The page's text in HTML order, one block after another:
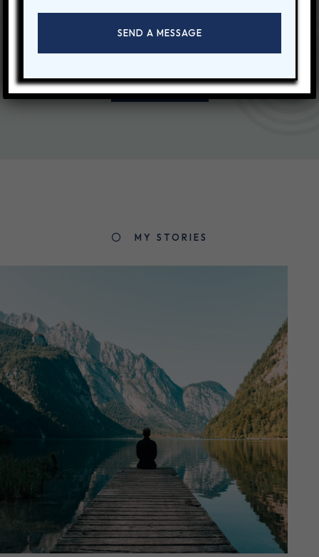
Ornare pharetra est sed vulputate leo fames ultricies. Viverra sed
a, vitae dui porttitor netus nisi, lacus. Vel lectus.
CONTACT ME
MY STORIES